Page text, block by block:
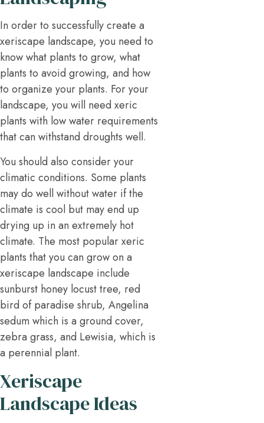
In order to successfully create a
xeriscape landscape, you need to
know what plants to grow, what
plants to avoid growing, and how
to organize your plants. For your
landscape, you will need xeric
plants with low water requirements
that can withstand droughts well.
You should also consider your
climatic conditions. Some plants
may do well without water if the
climate is cool but may end up
drying up in an extremely hot
climate. The most popular xeric
plants that you can grow on a
xeriscape landscape include
sunburst honey locust tree, red
bird of paradise shrub, Angelina
sedum which is a ground cover,
zebra grass, and Lewisia, which is
a perennial plant.
Xeriscape
Landscape Ideas